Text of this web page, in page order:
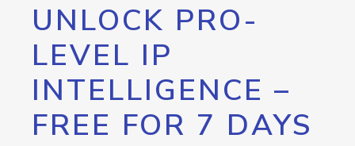
UNLOCK PRO-
LEVEL IP
INTELLIGENCE –
FREE FOR 7 DAYS